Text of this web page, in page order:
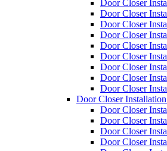
Door Closer
Door Closer
Door Closer
Door Closer
Door Closer
Door Closer
Door Closer
Door Closer
Door Closer
Door Closer
Door Closer
Door Closer
Door Closer
Door Closer